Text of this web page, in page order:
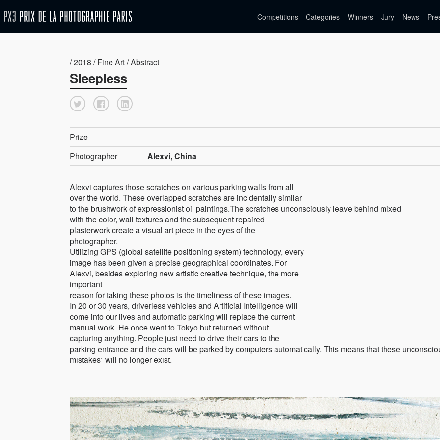
Competitions Categories Winners Jury News
/ 2018 / Fine Art / Abstract
Sleepless
Prize
Photographer
Alexvi, China
Alexvi captures those scratches on various parking walls from all
over the world. These overlapped scratches are incidentally similar
to the brushwork of expressionist oil paintings.The scratches unconsciously leave behind mixed
with the color, wall textures and the subsequent repaired
plasterwork create a visual art piece in the eyes of the
photographer.
Utilizing GPS (global satellite positioning system) technology, every
image has been given a precise geographical coordinates. For
Alexvi, besides exploring new artistic creative technique, the more
important
reason for taking these photos is the timeliness of these images.
In 20 or 30 years, driverless vehicles and Artificial Intelligence will
come into our lives and automatic parking will replace the current
manual work. He once went to Tokyo but returned without
capturing anything. People just need to drive their cars to the
parking entrance and the cars will be parked by computers automatically. This means that these
mistakes” will no longer exist.